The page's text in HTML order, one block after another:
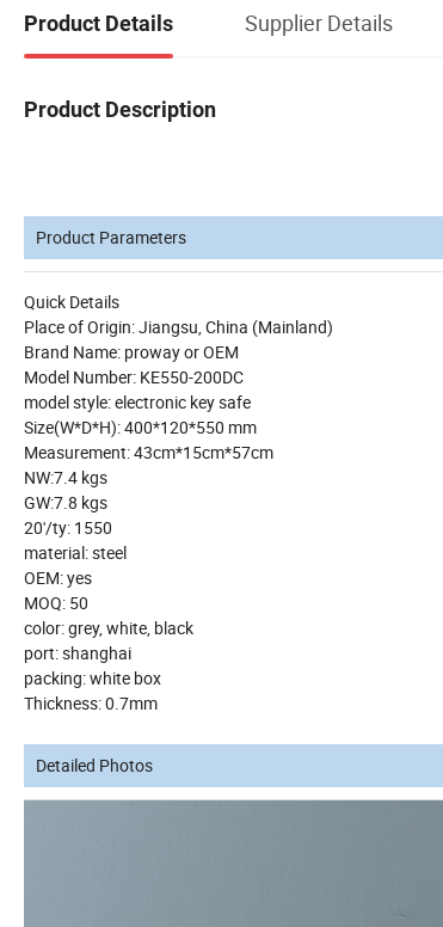
Product Details Supplier Details
Product Description
Product Parameters
Quick Details
Place of Origin: Jiangsu, China (Mainland)
Brand Name: proway or OEM
Model Number: KE550-200DC
model style: electronic key safe
Size(W*D*H): 400*120*550 mm
Measurement: 43cm*15cm*57cm
NW:7.4 kgs
GW:7.8 kgs
20'/ty: 1550
material: steel
OEM: yes
MOQ: 50
color: grey, white, black
port: shanghai
packing: white box
Thickness: 0.7mm
Detailed Photos